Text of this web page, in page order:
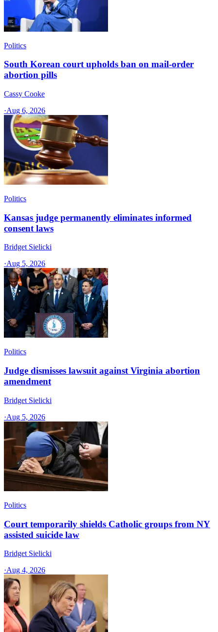
Politics
South Korean court upholds ban on mail-order
abortion pills
Cassy Cooke
·Aug 6, 2026
Politics
Kansas judge permanently eliminates informed
consent laws
Bridget Sielicki
·Aug 5, 2026
Politics
Judge dismisses lawsuit against Virginia abortion
amendment
Bridget Sielicki
·Aug 5, 2026
Politics
Court temporarily shields Catholic groups from NY
assisted suicide law
Bridget Sielicki
·Aug 4, 2026